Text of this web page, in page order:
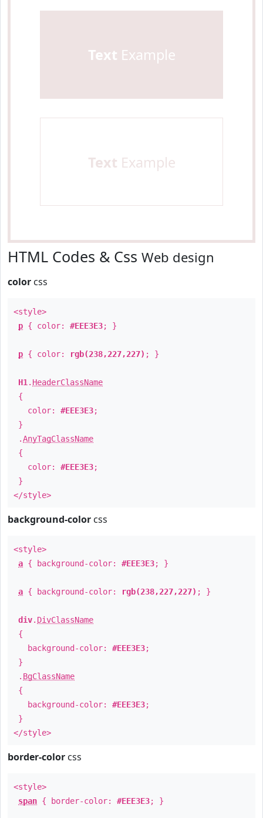
Text Example
Text Example
HTML Codes & Css Web design
color css
<style>
p { color: #EEE3E3; }
p { color: rgb(238,227,227) ; }
H1 . HeaderClassName
{
color: #EEE3E3;
}
.AnyTagClassName
{
color: #EEE3E3;
}
</style>
background-color css
<style>
a { background-color: #EEE3E3; }
a { background-color: rgb(238,227,227) ; }
div. DivClassName
{
background-color: #EEE3E3;
}
. BgClassName
{
background-color: #EEE3E3;
}
</style>
border-color css
<style>
span { border-color: #EEE3E3; }